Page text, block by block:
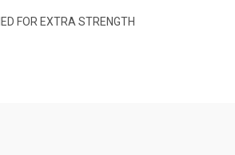
FOR EXTRA STRENGTH